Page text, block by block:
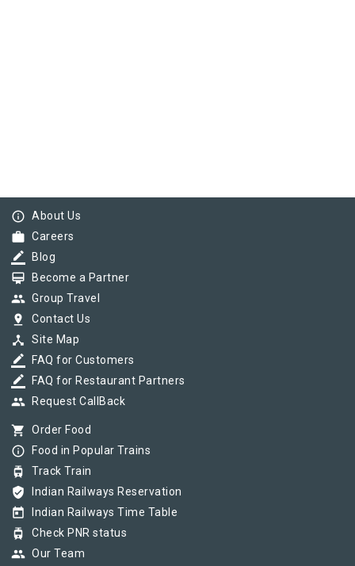
info_outline About Us
work Careers
border_color Blog
card_membership Become a Partner
group Group Travel
pin_drop Contact Us
device_hub Site Map
border_color FAQ for Customers
border_color FAQ for Restaurant Partners
group Request CallBack
shopping_cart Order Food
info_outline Food in Popular Trains
tram Track Train
verified_user Indian Railways Reservation
today Indian Railways Time Table
tram Check PNR status
group Our Team